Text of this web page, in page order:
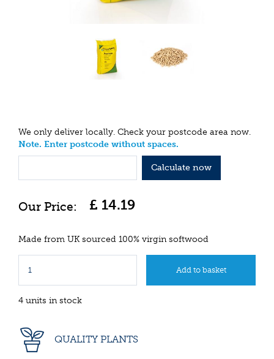
We only deliver locally. Check your postcode area now.
Note. Enter postcode without spaces.
Calculate now
£ 14.19
Made from UK sourced 100% virgin softwood
4 units in stock
QUALITY PLANTS